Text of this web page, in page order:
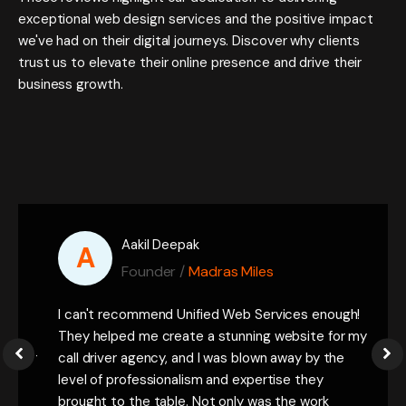
exceptional web design services and the positive impact
we've had on their digital journeys. Discover why clients
trust us to elevate their online presence and drive their
business growth.
for
A Aakil Deepak
Founder / Madras Miles
I can't recommend Unified Web Services enough!
They helped me create a stunning website for my
call driver agency, and I was blown away by the
level of professionalism and expertise they
brought to the table. Not only was the work